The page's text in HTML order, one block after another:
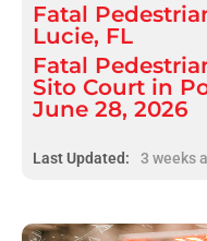
Fatal
Lucie, FL
Fatal
Sito Court in
June 28, 2026
Last Updated: 3 weeks